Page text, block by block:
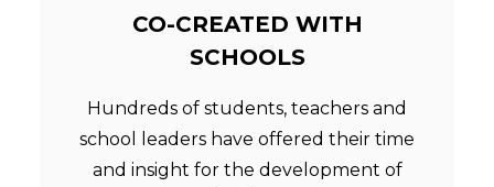
CO-CREATED WITH
SCHOOLS
Hundreds of students, teachers and
school leaders have offered their time
and insight for the development of